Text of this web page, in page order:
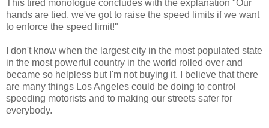
This tired monologue concludes with the explanation "Our
hands are tied, we've got to raise the speed limits if we want
to enforce the speed limit!"
I don't know when the largest city in the most populated state
in the most powerful country in the world rolled over and
became so helpless but I'm not buying it. I believe that there
are many things Los Angeles could be doing to control
speeding motorists and to making our streets safer for
everybody.